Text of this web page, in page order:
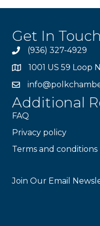
Get In
(936) 327-4929
1001 US 59 Loop
Additional
FAQ
Privacy policy
Terms and conditions
Join Our Email